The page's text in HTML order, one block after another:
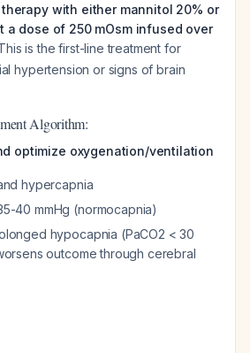
with either mannitol 20% or
a dose of 250 mOsm infused over
is the first-line treatment for
hypertension or signs of brain
Algorithm:
optimize oxygenation/ventilation
hypercapnia
40 mmHg (normocapnia)
hypocapnia (PaCO2 < 30
outcome through cerebral